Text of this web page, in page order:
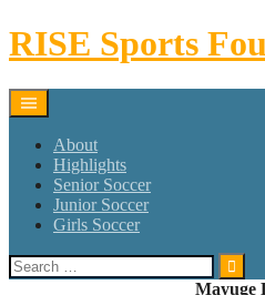
Skip
to
RISE Sports
About
Highlights
Senior Soccer
Junior Soccer
Girls Soccer
Search
for:
Mayuge